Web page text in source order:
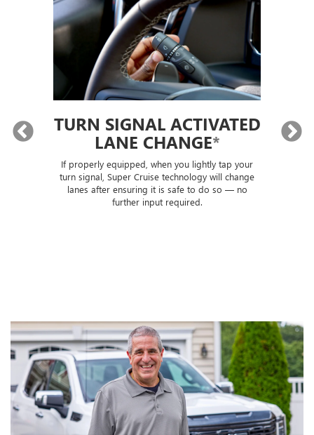
TURN SIGNAL ACTIVATED
LANE CHANGE*
If properly equipped, when you lightly tap your
turn signal, Super Cruise technology will change
lanes after ensuring it is safe to do so — no
further input required.